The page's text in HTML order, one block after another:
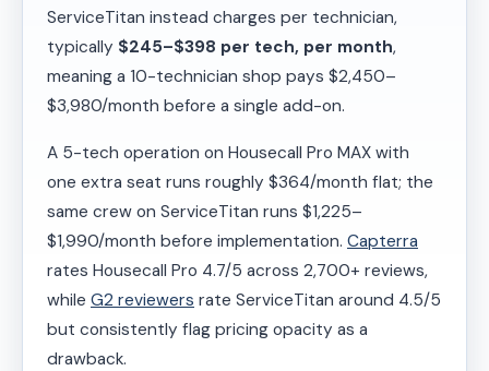
ServiceTitan instead charges per technician,
typically $245–$398 per tech, per month,
meaning a 10-technician shop pays $2,450–
$3,980/month before a single add-on.
A 5-tech operation on Housecall Pro MAX with
one extra seat runs roughly $364/month flat; the
same crew on ServiceTitan runs $1,225–
$1,990/month before implementation. Capterra
rates Housecall Pro 4.7/5 across 2,700+ reviews,
while G2 reviewers rate ServiceTitan around 4.5/5
but consistently flag pricing opacity as a
drawback.